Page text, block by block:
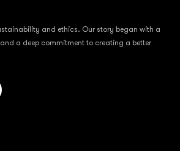
and ethics. Our story began with a
a deep commitment to creating a better